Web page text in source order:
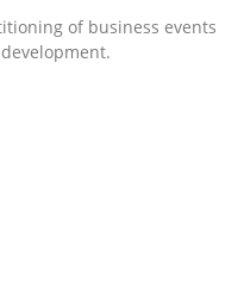
Robertsonof business events